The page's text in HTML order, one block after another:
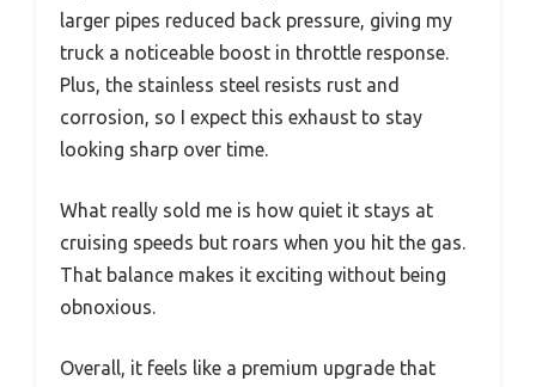
larger pipes reduced back pressure, giving my
truck a noticeable boost in throttle response.
Plus, the stainless steel resists rust and
corrosion, so I expect this exhaust to stay
looking sharp over time.
What really sold me is how quiet it stays at
cruising speeds but roars when you hit the gas.
That balance makes it exciting without being
obnoxious.
Overall, it feels like a premium upgrade that